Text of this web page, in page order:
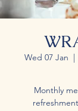
Wed 07 Jan
  |
Monthly